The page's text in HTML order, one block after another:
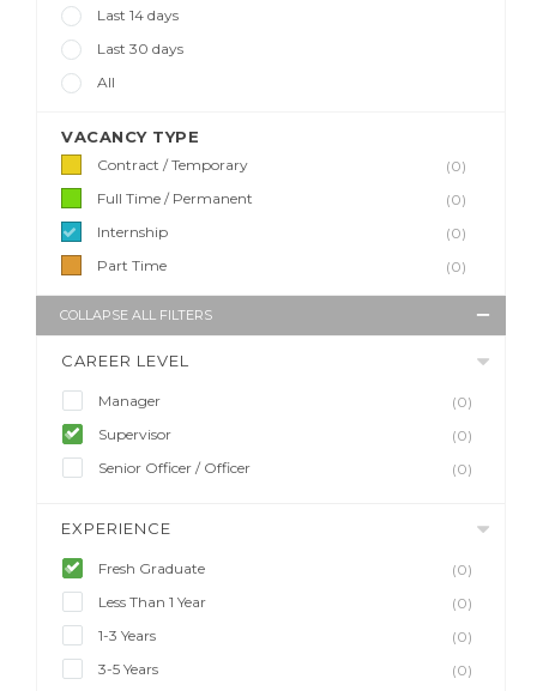
Last 14 days
Last 30 days
All
VACANCY TYPE
Contract / Temporary
(0)
Full Time / Permanent
(0)
Internship
(0)
Part Time
(0)
COLLAPSE ALL FILTERS
CAREER LEVEL
Manager
(0)
Supervisor
(0)
Senior Officer / Officer
(0)
EXPERIENCE
Fresh Graduate
(0)
Less Than 1 Year
(0)
1-3 Years
(0)
3-5 Years
(0)